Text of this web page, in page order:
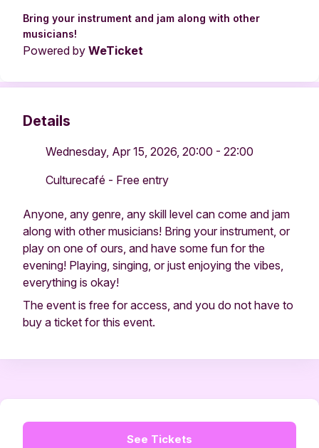
Bring your instrument and jam along with other
musicians!
Powered by WeTicket
Details
Wednesday, Apr 15, 2026, 20:00 - 22:00
Culturecafé - Free entry
Anyone, any genre, any skill level can come and jam
along with other musicians! Bring your instrument, or
play on one of ours, and have some fun for the
evening! Playing, singing, or just enjoying the vibes,
everything is okay!
The event is free for access, and you do not have to
buy a ticket for this event.
See Tickets